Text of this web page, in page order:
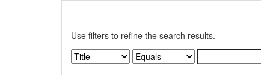
Use filters to refine the search results.